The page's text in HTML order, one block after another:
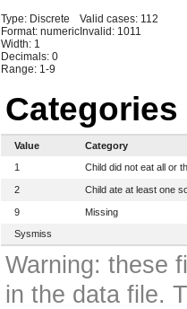
Type: Discrete
Format: numeric
Width: 1
Decimals: 0
Range: 1-9
Valid cases: 112
Invalid: 1011
Categories
Value
Category
1
Child did not eat all or
2 Child ate at least one
9
Missing
Sysmiss
Warning: these
in the data file.